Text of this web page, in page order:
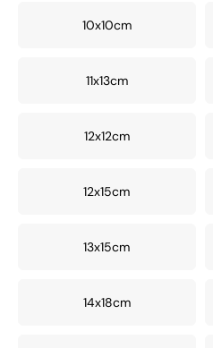
10x10cm
11x13cm
12x12cm
12x15cm
13x15cm
14x18cm